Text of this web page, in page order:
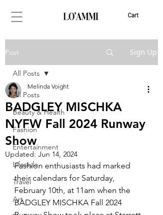
Cart
Post Sign Up
All Posts
Beauty & Health
Fashion
Entertainment
Lifestyle
Travel
Art
All Posts
BADGLEY MISCHKA
NYFW Fall 2024 Runway
Show
Melinda Voight
Updated: Jun 14, 2024
Fashion enthusiasts had marked
their calendars for Saturday,
February 10th, at 11am when the
BADGLEY MISCHKA Fall 2024